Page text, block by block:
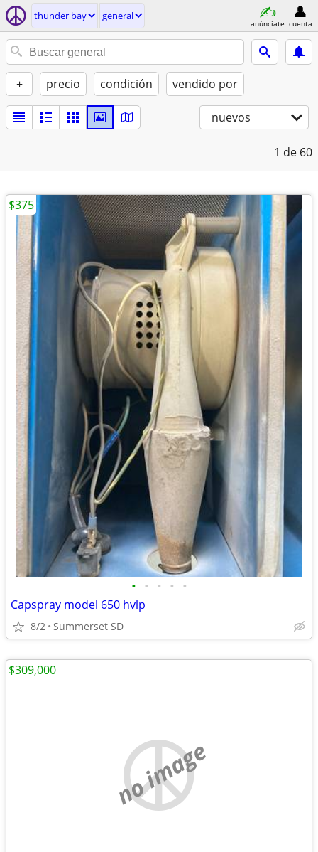
thunder bay general
anúnciate cuenta
+ precio condición vendido por
nuevos
1 de 60
• • • • •
Capspray model 650 hvlp
8/2 Summerset SD
$375
no image
$309,000